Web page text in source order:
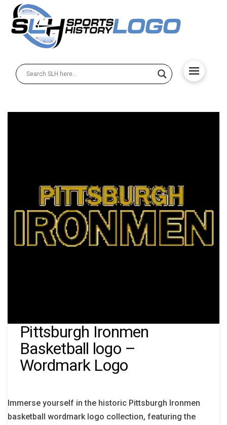
Pittsburgh Ironmen
Basketball logo –
Wordmark Logo
Immerse yourself in the historic Pittsburgh Ironmen
basketball wordmark logo collection, featuring the